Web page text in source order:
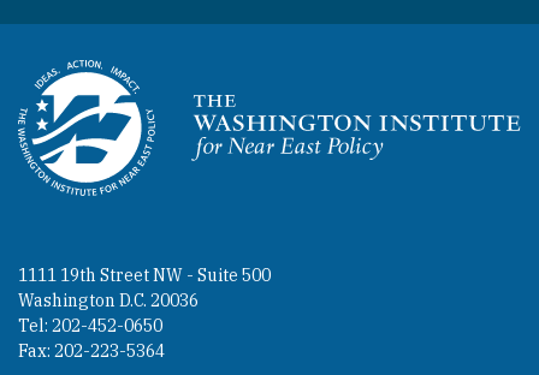
Homepage
1111 19th Street NW - Suite 500
Washington D.C. 20036
Tel: 202-452-0650
Fax: 202-223-5364